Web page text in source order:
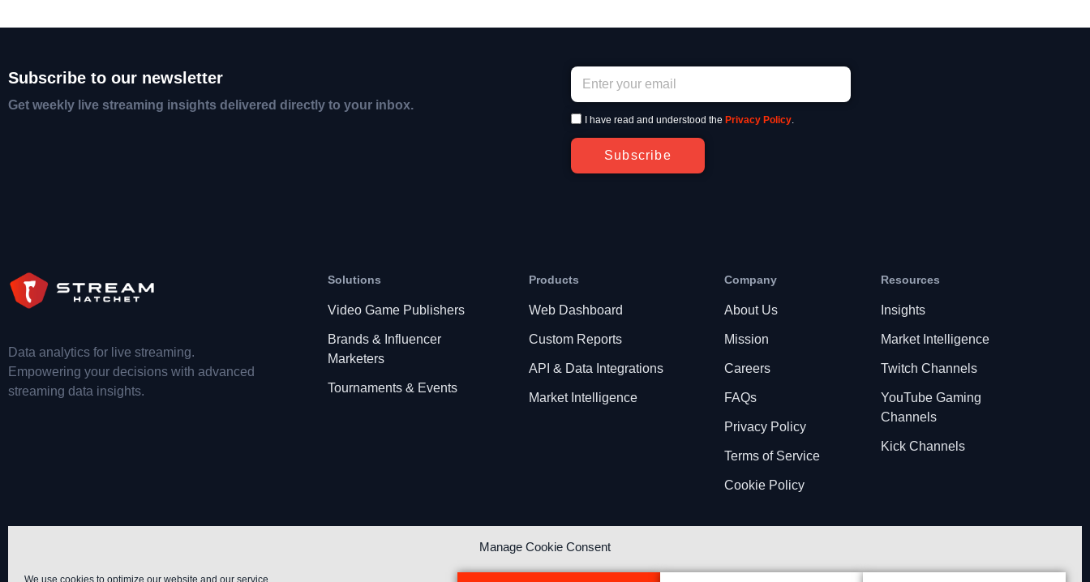
Manage Cookie Consent
We use cookies to optimize our website and our service.
Subscribe to our newsletter
Get weekly live streaming insights delivered directly to your inbox.
I have read and understood the Privacy Policy.
Subscribe
Data analytics for live streaming.
Empowering your decisions with advanced
streaming data insights.
Solutions
Video Game Publishers
Brands & Influencer
Marketers
Tournaments & Events
Products
Web Dashboard
Custom Reports
API & Data Integrations
Market Intelligence
Company
About Us
Mission
Careers
FAQs
Privacy Policy
Terms of Service
Cookie Policy
Resources
Insights
Market Intelligence
Twitch Channels
YouTube Gaming
Channels
Kick Channels